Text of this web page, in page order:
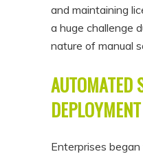
and maintaining
a huge challenge
nature of manual
AUTOMATED
DEPLOYMENT
Enterprises